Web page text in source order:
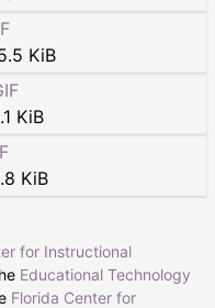
KiB
KiB
KiB
for Instructional
Educational Technology
Florida Center for